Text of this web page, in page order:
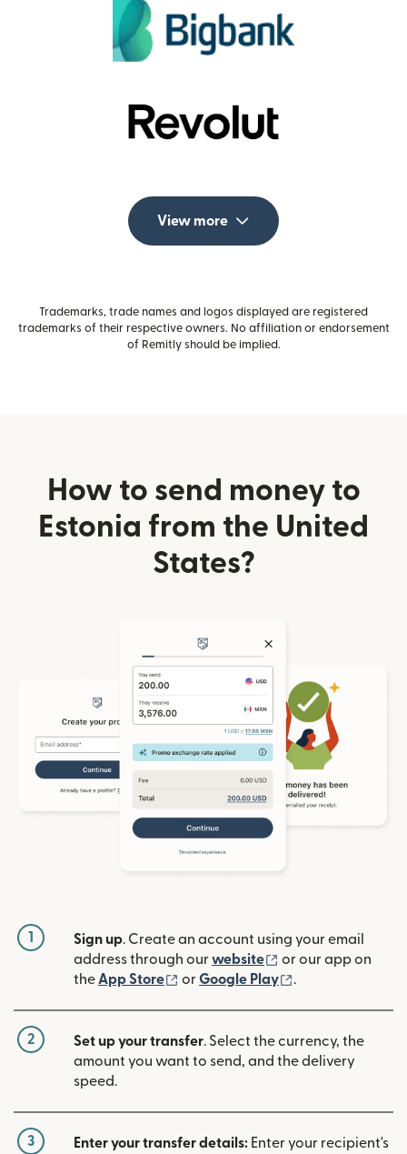
View more
Trademarks, trade names and logos displayed are registered
trademarks of their respective owners. No affiliation or endorsement
of Remitly should be implied.
How to send money to
Estonia from the United
States?
1 Sign up. Create an account using your email
address through ourwebsite (opens in new
or our app on
the App Store (opens in new window)
orGoogle Play .
2 Set up your transfer. Select the currency, the
amount you want to send, and the delivery
speed.
3 Enter your transfer details: Enter your recipient's